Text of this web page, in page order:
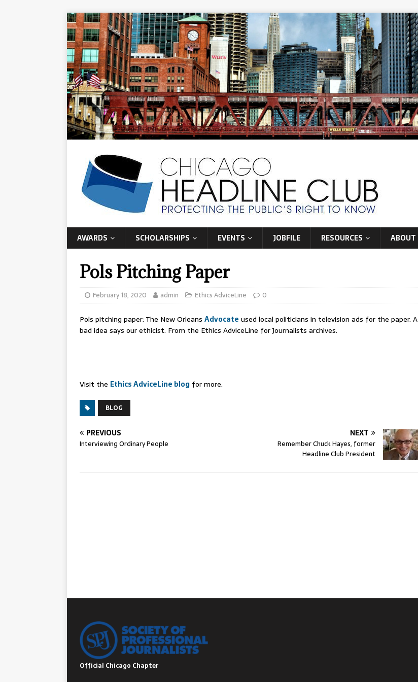
AWARDS SCHOLARSHIPS EVENTS JOBFILE RESOURCES ABOUT
Pols Pitching Paper
February 18, 2020 admin Ethics AdviceLine 0
Pols pitching paper: The New Orleans Advocate used local politicians in television ads for the paper. A
bad idea says our ethicist. From the Ethics AdviceLine for Journalists archives.
Visit the Ethics AdviceLine blog for more.
BLOG
PREVIOUS
Interviewing Ordinary People
NEXT
Remember Chuck Hayes, former
Headline Club President
Official Chicago Chapter